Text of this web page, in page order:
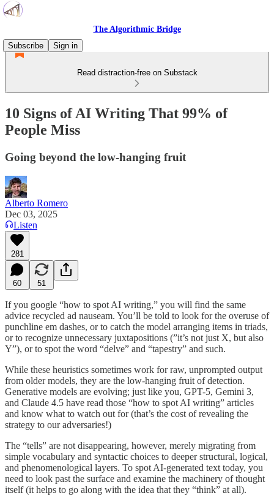
The Algorithmic Bridge
Subscribe
Sign in
Read distraction-free on Substack
10 Signs of AI Writing That 99% of
People Miss
Going beyond the low-hanging fruit
Alberto Romero
Dec 03, 2025
Listen
281
60 51
If you google “how to spot AI writing,” you will find the same
advice recycled ad nauseam. You’ll be told to look for the overuse of
punchline em dashes, or to catch the model arranging items in triads,
or to recognize unnecessary juxtapositions (”it’s not just X, but also
Y”), or to spot the word “delve” and “tapestry” and such.
While these heuristics sometimes work for raw, unprompted output
from older models, they are the low-hanging fruit of detection.
Generative models are evolving; just like you, GPT-5, Gemini 3,
and Claude 4.5 have read those “how to spot AI writing” articles
and know what to watch out for (that’s the cost of revealing the
strategy to our adversaries!)
The “tells” are not disappearing, however, merely migrating from
simple vocabulary and syntactic choices to deeper structural, logical,
and phenomenological layers. To spot AI-generated text today, you
need to look past the surface and examine the machinery of thought
itself (it helps to go along with the idea that they “think” at all).